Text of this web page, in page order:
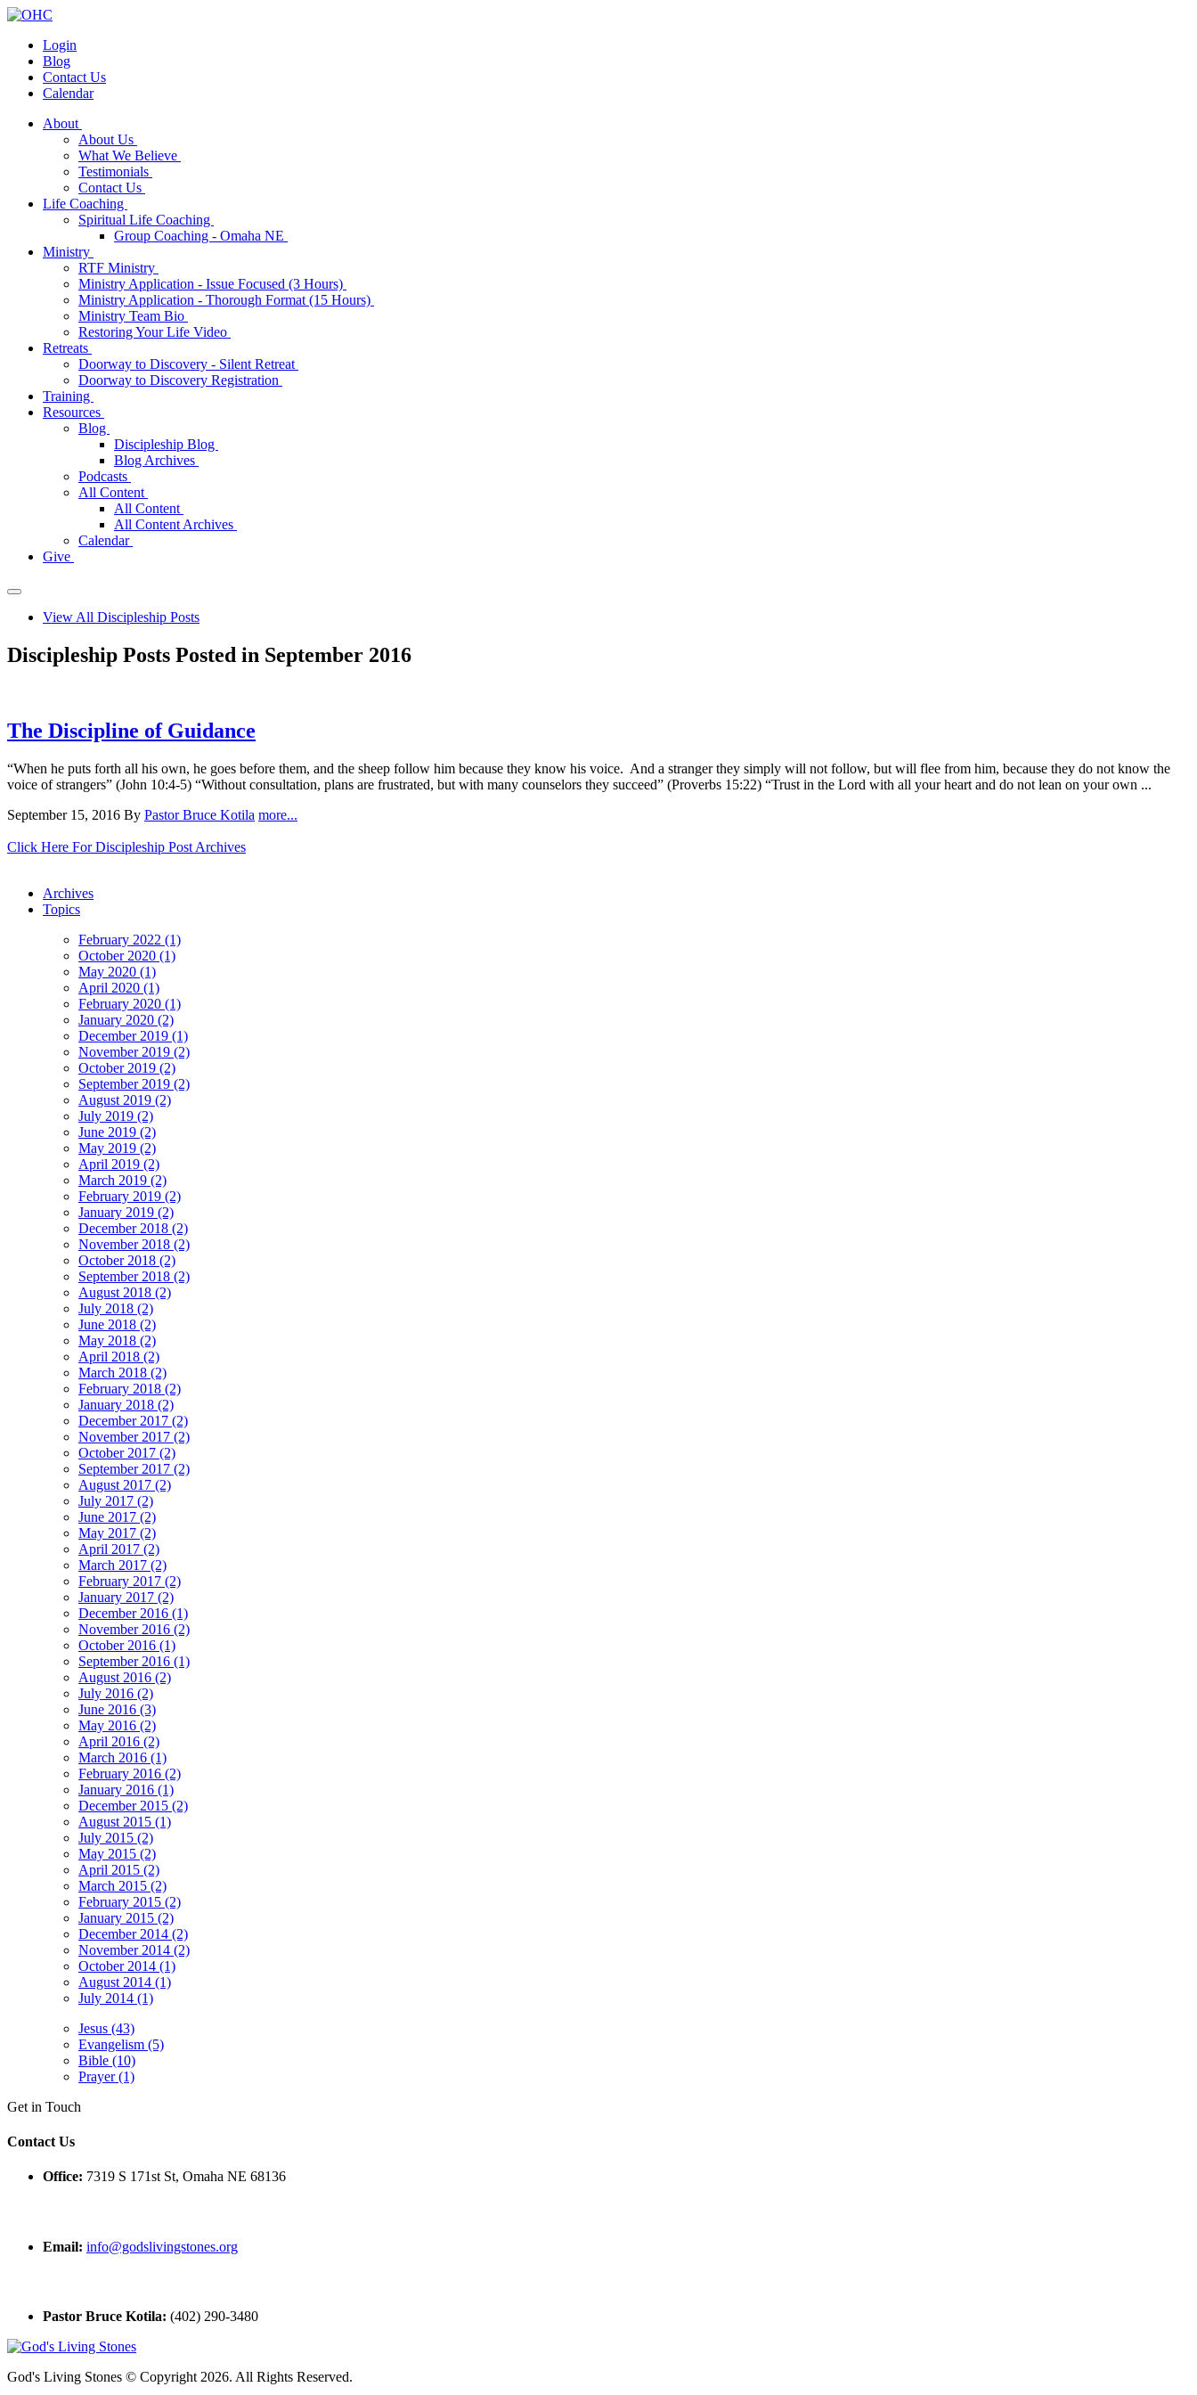
Login
Blog
Contact Us
Calendar
About
About Us
What We Believe
Testimonials
Contact Us
Life Coaching
Spiritual Life Coaching
Group Coaching - Omaha NE
Ministry
RTF Ministry
Ministry Application - Issue Focused (3 Hours)
Ministry Application - Thorough Format (15 Hours)
Ministry Team Bio
Restoring Your Life Video
Retreats
Doorway to Discovery - Silent Retreat
Doorway to Discovery Registration
Training
Resources
Blog
Discipleship Blog
Blog Archives
Podcasts
All Content
All Content
All Content Archives
Calendar
Give
View All Discipleship Posts
Discipleship Posts Posted in September 2016
The Discipline of Guidance
“When he puts forth all his own, he goes before them, and the sheep follow him because they know his voice. And a stranger they simply will not follow, but will flee from him, because they do not know the
voice of strangers” (John 10:4-5) “Without consultation, plans are frustrated, but with many counselors they succeed” (Proverbs 15:22) “Trust in the Lord with all your heart and do not lean on your own ...
September 15, 2016 By Pastor Bruce Kotila more...
Click Here For Discipleship Post Archives
Archives
Topics
February 2022 (1)
October 2020 (1)
May 2020 (1)
April 2020 (1)
February 2020 (1)
January 2020 (2)
December 2019 (1)
November 2019 (2)
October 2019 (2)
September 2019 (2)
August 2019 (2)
July 2019 (2)
June 2019 (2)
May 2019 (2)
April 2019 (2)
March 2019 (2)
February 2019 (2)
January 2019 (2)
December 2018 (2)
November 2018 (2)
October 2018 (2)
September 2018 (2)
August 2018 (2)
July 2018 (2)
June 2018 (2)
May 2018 (2)
April 2018 (2)
March 2018 (2)
February 2018 (2)
January 2018 (2)
December 2017 (2)
November 2017 (2)
October 2017 (2)
September 2017 (2)
August 2017 (2)
July 2017 (2)
June 2017 (2)
May 2017 (2)
April 2017 (2)
March 2017 (2)
February 2017 (2)
January 2017 (2)
December 2016 (1)
November 2016 (2)
October 2016 (1)
September 2016 (1)
August 2016 (2)
July 2016 (2)
June 2016 (3)
May 2016 (2)
April 2016 (2)
March 2016 (1)
February 2016 (2)
January 2016 (1)
December 2015 (2)
August 2015 (1)
July 2015 (2)
May 2015 (2)
April 2015 (2)
March 2015 (2)
February 2015 (2)
January 2015 (2)
December 2014 (2)
November 2014 (2)
October 2014 (1)
August 2014 (1)
July 2014 (1)
Jesus (43)
Evangelism (5)
Bible (10)
Prayer (1)
Get in Touch
Contact Us
Office: 7319 S 171st St, Omaha NE 68136
Email: info@godslivingstones.org
Pastor Bruce Kotila: (402) 290-3480
God's Living Stones © Copyright 2026. All Rights Reserved.